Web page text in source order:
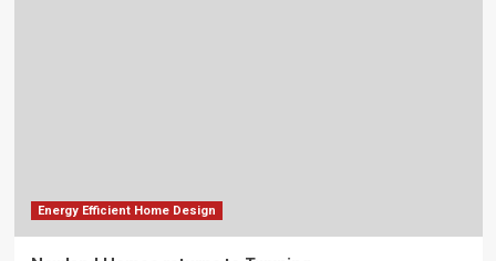
Energy Efficient Home Design